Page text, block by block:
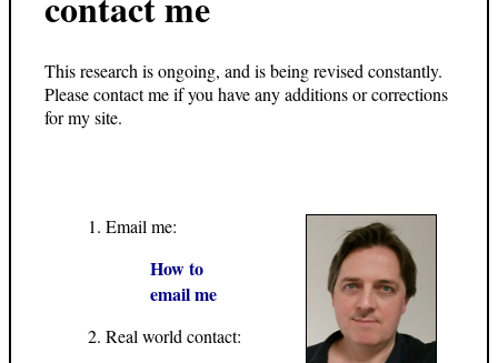
This research is ongoing, and is being revised constantly.
Please contact me if you have any additions or corrections
for my site.
Email me:
How to
email me
Real world contact: